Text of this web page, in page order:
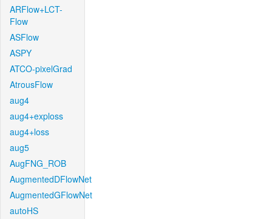
ARFlow+LCT-
Flow
ASFlow
ASPY
ATCO-pixelGrad
AtrousFlow
aug4
aug4+exploss
aug4+loss
aug5
AugFNG_ROB
AugmentedDFlowNet
AugmentedGFlowNet
autoHS